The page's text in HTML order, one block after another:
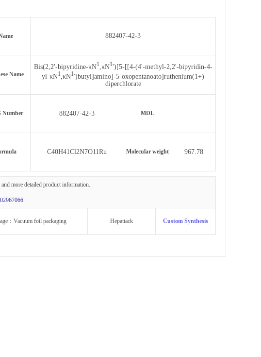
882407-42-3
Name
Bis(2,2'-bipyridine-κN1 ,κN1')[5-[[4-(4'-methyl-2,2'-bipyridin-4-
yl-κN1 ,κN1')butyl]amino]-5-oxopentanoato]ruthenium(1+)
diperchlorate
Number 882407-42-3 MDL
C40H41Cl2N7O11Ru Molecular weight 967.78
more detailed product information.
：Vacuum foil packaging Hepattack Custom Synthesis